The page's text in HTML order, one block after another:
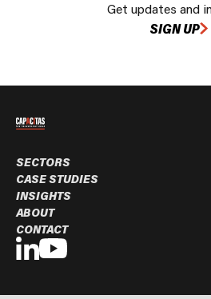
Get updates and
SIGN UP
SECTORS
CASE STUDIES
INSIGHTS
ABOUT
CONTACT